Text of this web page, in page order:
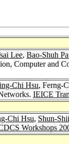
Lee, Bao-Shuh
Computer and
Chi Hsu, Ferng-
IEICE
Chi Hsu, Shun-
Workshops